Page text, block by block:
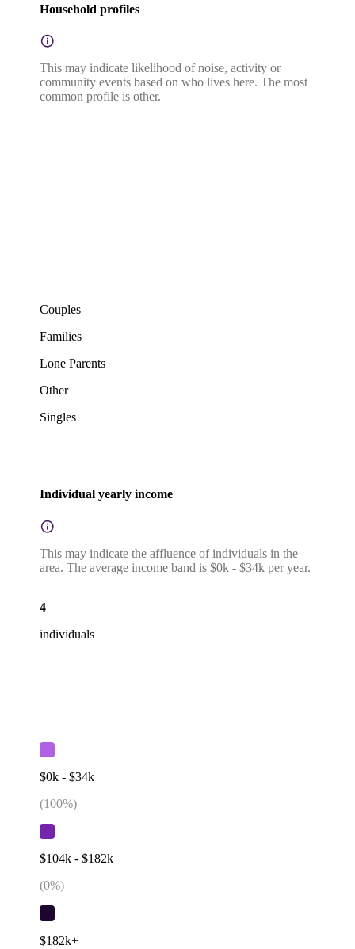
Household profiles
This may indicate likelihood of noise, activity or
community events based on who lives here. The most
common profile is other.
Couples
Families
Lone Parents
Other
Singles
Individual yearly income
This may indicate the affluence of individuals in the
area. The average income band is $0k - $34k per year.
4
individuals
$0k - $34k
(100%)
$104k - $182k
(0%)
$182k+